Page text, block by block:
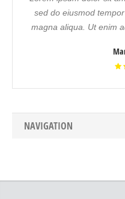
sed do eiusmod
magna aliqua. Ut enim
NAVIGATION